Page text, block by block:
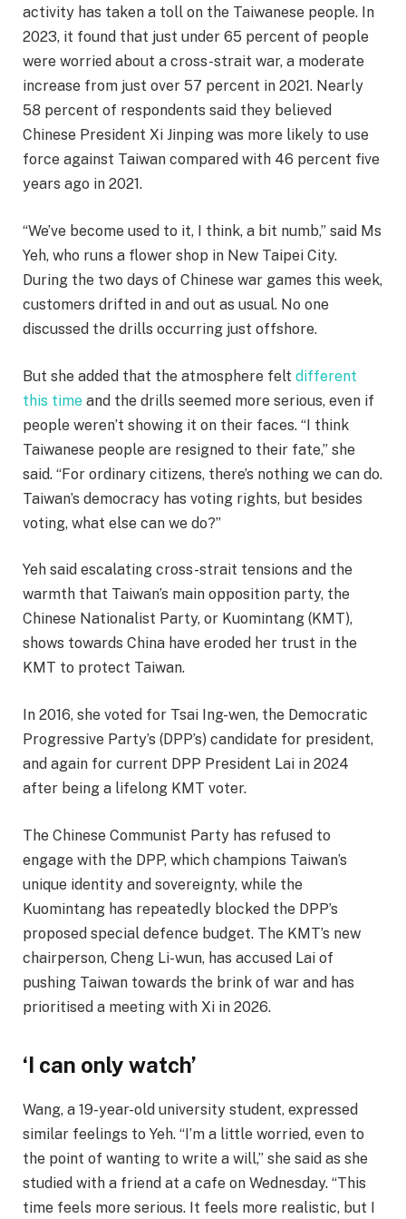
activity has taken a toll on the Taiwanese people. In
2023, it found that just under 65 percent of people
were worried about a cross-strait war, a moderate
increase from just over 57 percent in 2021. Nearly
58 percent of respondents said they believed
Chinese President Xi Jinping was more likely to use
force against Taiwan compared with 46 percent five
years ago in 2021.
“We’ve become used to it, I think, a bit numb,” said Ms
Yeh, who runs a flower shop in New Taipei City.
During the two days of Chinese war games this week,
customers drifted in and out as usual. No one
discussed the drills occurring just offshore.
But she added that the atmosphere felt different
this time and the drills seemed more serious, even if
people weren’t showing it on their faces. “I think
Taiwanese people are resigned to their fate,” she
said. “For ordinary citizens, there’s nothing we can do.
Taiwan’s democracy has voting rights, but besides
voting, what else can we do?”
Yeh said escalating cross-strait tensions and the
warmth that Taiwan’s main opposition party, the
Chinese Nationalist Party, or Kuomintang (KMT),
shows towards China have eroded her trust in the
KMT to protect Taiwan.
In 2016, she voted for Tsai Ing-wen, the Democratic
Progressive Party’s (DPP’s) candidate for president,
and again for current DPP President Lai in 2024
after being a lifelong KMT voter.
The Chinese Communist Party has refused to
engage with the DPP, which champions Taiwan’s
unique identity and sovereignty, while the
Kuomintang has repeatedly blocked the DPP’s
proposed special defence budget. The KMT’s new
chairperson, Cheng Li-wun, has accused Lai of
pushing Taiwan towards the brink of war and has
prioritised a meeting with Xi in 2026.
‘I can only watch’
Wang, a 19-year-old university student, expressed
similar feelings to Yeh. “I’m a little worried, even to
the point of wanting to write a will,” she said as she
studied with a friend at a cafe on Wednesday. “This
time feels more serious. It feels more realistic, but I